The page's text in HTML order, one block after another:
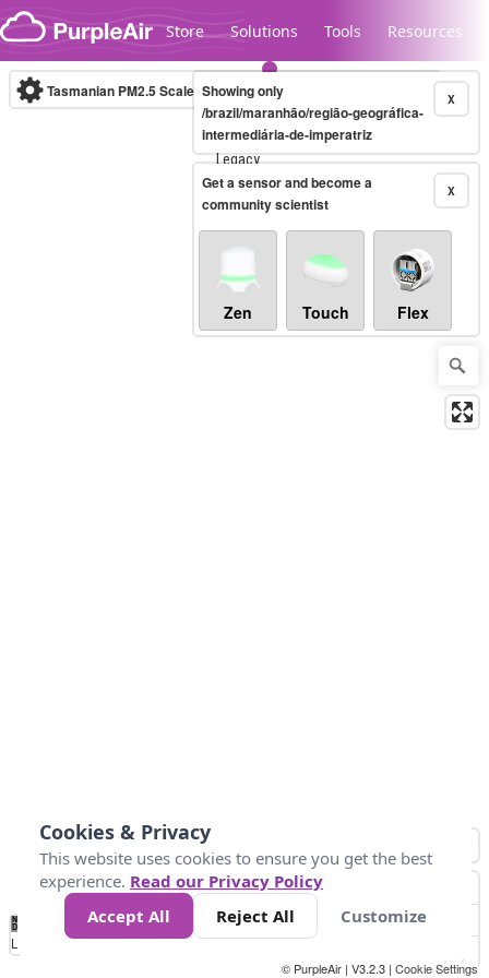
Skip to content
Store Solutions Tools Resources
Legacy...
Tasmanian PM2.5 Scale (µg/m³)10-minute X
Showing only
/brazil/maranhão/região-geográfica-
intermediária-de-imperatriz
X
Get a sensor and become a
community scientist
Zen Touch Flex
No
Data 10 25 50 300
Loading...
© PurpleAir | V3.2.3 | Cookie Settings
Cookies & Privacy
This website uses cookies to ensure you get the best
experience. Read our Privacy Policy
Accept All
Reject All Customize